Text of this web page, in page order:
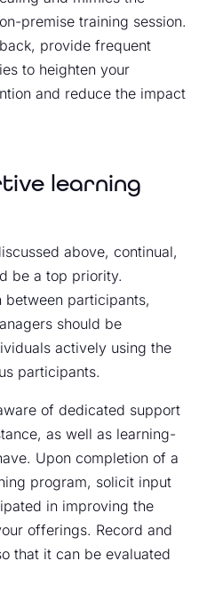
premise training session.
provide frequent
to heighten your
and reduce the impact
learning
above, continual,
be a top priority.
between participants,
should be
actively using the
participants.
of dedicated support
as well as learning-
Upon completion of a
program, solicit input
in improving the
offerings. Record and
that it can be evaluated